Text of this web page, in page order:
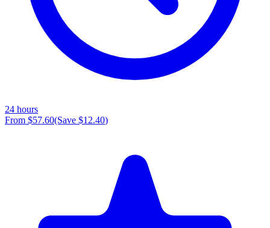
24 hours
From $57.60(Save $12.40)